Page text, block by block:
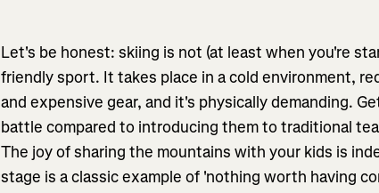
Let's be honest: skiing is not (at least when you're
friendly sport. It takes place in a cold environment,
and expensive gear, and it's physically demanding.
battle compared to introducing them to traditional
The joy of sharing the mountains with your kids is
stage is a classic example of 'nothing worth having